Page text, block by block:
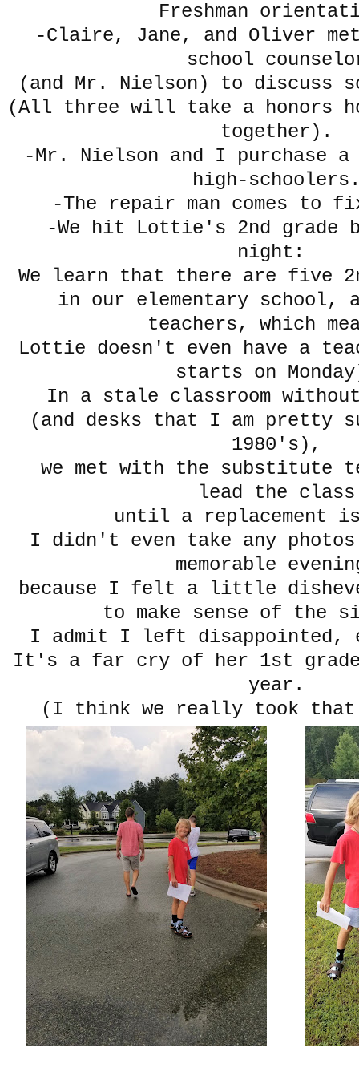
Freshman
-Claire, Jane, and Oliver
school
(and Mr. Nielson) to discuss
(All three will take a honors
together).
-Mr. Nielson and I purchase
high-
-The repair man comes to
-We hit Lottie's 2nd grade
night:
We learn that there are five
in our elementary school,
teachers, which
Lottie doesn't even have a
starts on
In a stale classroom
(and desks that I am pretty
1980's),
we met with the substitute
lead the class
until a replacement
I didn't even take any
memorable
because I felt a little
to make sense of the
I admit I left disappointed,
It's a far cry of her 1st grade
year.
(I think we really took